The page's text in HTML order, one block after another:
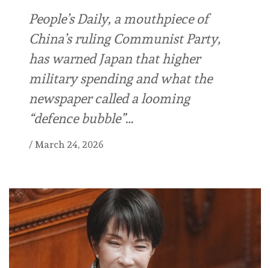
People’s Daily, a mouthpiece of
China’s ruling Communist Party,
has warned Japan that higher
military spending and what the
newspaper called a looming
“defence bubble”…
/ March 24, 2026